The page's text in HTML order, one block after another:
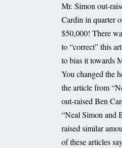
Mr. Simon out-
Cardin in quarter
$50,000! There
to “correct” this
to bias it towards
You changed the
the article from
out-raised Ben
“Neal Simon and
raised similar
of these articles